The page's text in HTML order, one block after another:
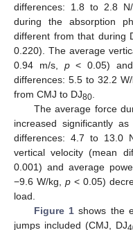
differences: 1.8 to 2.8
during the absorption
different from that during
0.220). The average
0.94 m/s, p< 0.05) and
differences: 5.5 to 32.2 W/
from CMJ to DJ80
The average force
increased significantly
differences: 4.7 to 13.0
vertical velocity (mean
0.001) and average
−9.6 W/kg, p < 0.05)
load.
Figure 1shows the
jumps included (CMJ, DJ